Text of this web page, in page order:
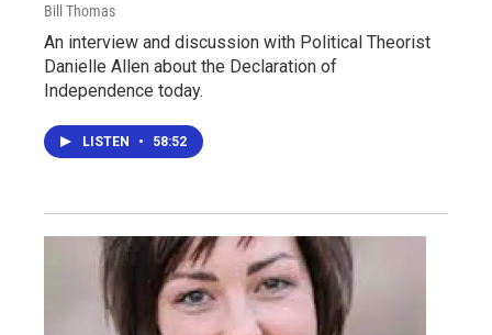
Bill Thomas
An interview and discussion with Political Theorist
Danielle Allen about the Declaration of
Independence today.
LISTEN • 58:52